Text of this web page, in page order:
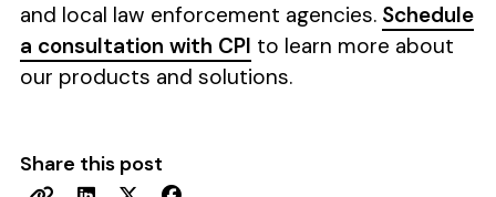
and local law enforcement agencies. Schedule
a consultation with CPI to learn more about
our products and solutions.
Share this post